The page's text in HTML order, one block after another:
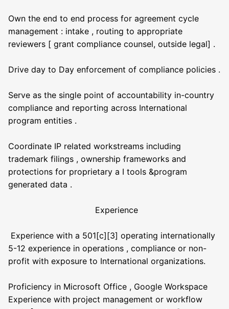
Own the end to end process for agreement cycle
management : intake , routing to appropriate
reviewers [ grant compliance counsel, outside legal] .
Drive day to Day enforcement of compliance policies .
Serve as the single point of accountability in-country
compliance and reporting across International
program entities .
Coordinate IP related workstreams including
trademark filings , ownership frameworks and
protections for proprietary a I tools &program
generated data .
Experience
Experience with a 501[c][3] operating internationally
5-12 experience in operations , compliance or non-
profit with exposure to International organizations.
Proficiency in Microsoft Office , Google Workspace
Experience with project management or workflow